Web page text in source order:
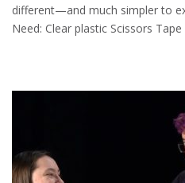
different—and much simpler to
Need: Clear plastic Scissors Tape